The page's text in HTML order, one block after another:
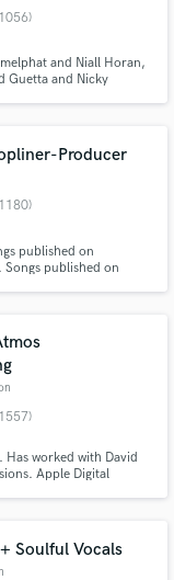
and Niall Horan,
Guetta and Nicky
Producer
published on
published on
Has worked with David
Apple Digital
Soulful Vocals
check out
of top pros.
details
budgets